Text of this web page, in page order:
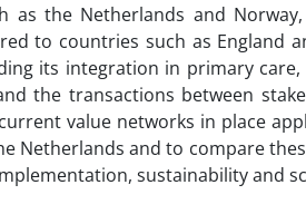
as the Netherlands and
to countries such as England
its integration in primary
the transactions between
value networks in place
Netherlands and to compare
sustainability and